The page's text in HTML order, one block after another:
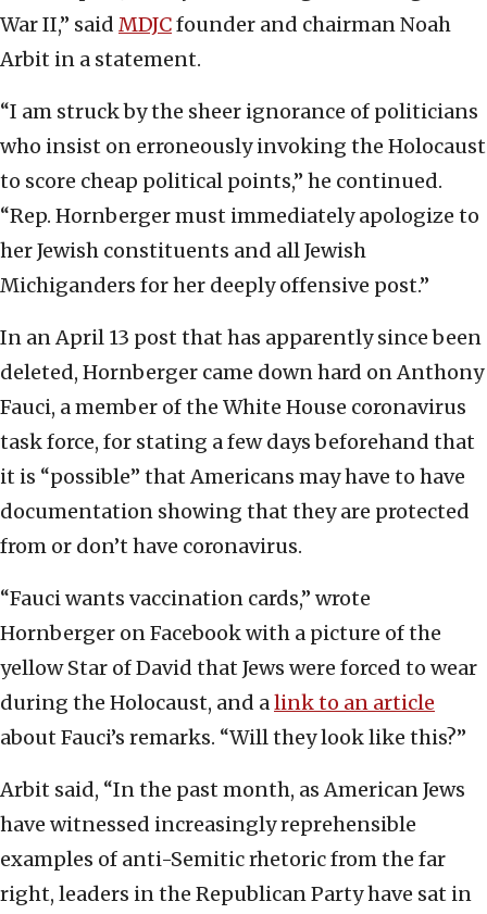
War II,” said MDJCfounder and chairman Noah
Arbit in a statement.
“I am struck by the sheer ignorance of politicians
who insist on erroneously invoking the Holocaust
to score cheap political points,” he continued.
“Rep. Hornberger must immediately apologize to
her Jewish constituents and all Jewish
Michiganders for her deeply offensive post.”
In an April 13 post that has apparently since been
deleted, Hornberger came down hard on Anthony
Fauci, a member of the White House coronavirus
task force, for stating a few days beforehand that
it is “possible” that Americans may have to have
documentation showing that they are protected
from or don’t have coronavirus.
“Fauci wants vaccination cards,” wrote
Hornberger on Facebook with a picture of the
yellow Star of David that Jews were forced to wear
during the Holocaust, and alink to an article
about Fauci’s remarks. “Will they look like this?”
Arbit said, “In the past month, as American Jews
have witnessed increasingly reprehensible
examples of anti-Semitic rhetoric from the far
right, leaders in the Republican Party have sat in